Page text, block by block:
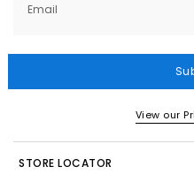
Email
View our
STORE LOCATOR